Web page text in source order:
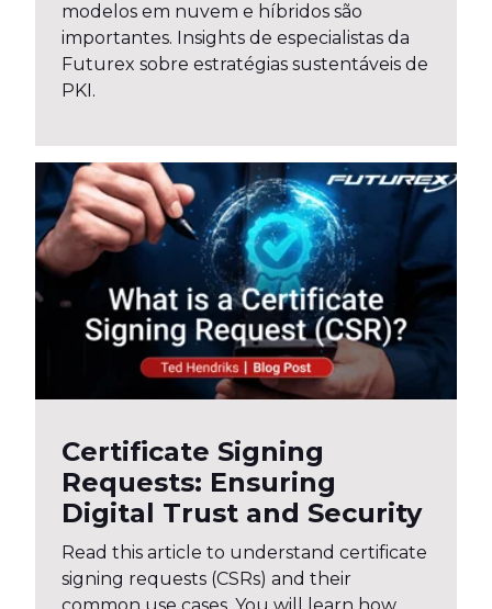
modelos em nuvem e híbridos são
importantes. Insights de especialistas da
Futurex sobre estratégias sustentáveis de
PKI.
Certificate Signing
Requests: Ensuring
Digital Trust and Security
Read this article to understand certificate
signing requests (CSRs) and their